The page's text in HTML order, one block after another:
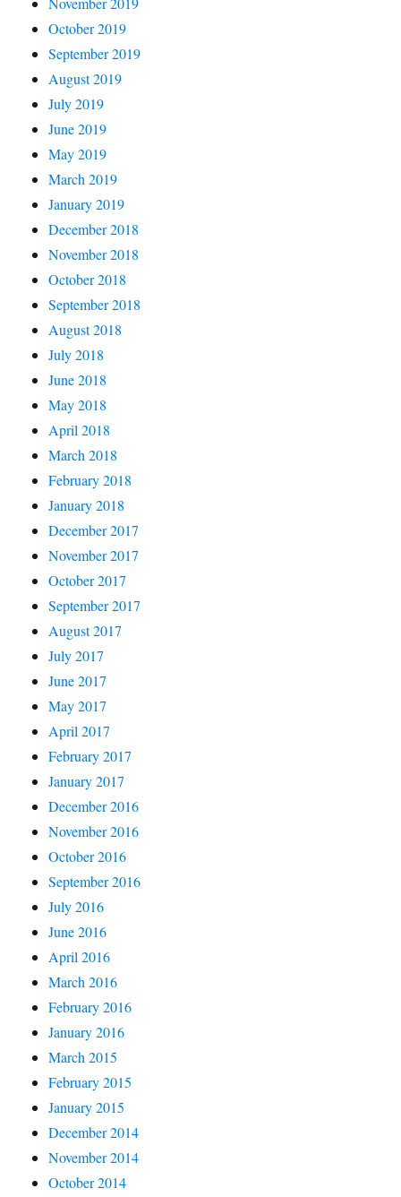
October 2019
September 2019
August 2019
July 2019
June 2019
May 2019
March 2019
January 2019
December 2018
November 2018
October 2018
September 2018
August 2018
July 2018
June 2018
May 2018
April 2018
March 2018
February 2018
January 2018
December 2017
November 2017
October 2017
September 2017
August 2017
July 2017
June 2017
May 2017
April 2017
February 2017
January 2017
December 2016
November 2016
October 2016
September 2016
July 2016
June 2016
April 2016
March 2016
February 2016
January 2016
March 2015
February 2015
January 2015
December 2014
November 2014
October 2014